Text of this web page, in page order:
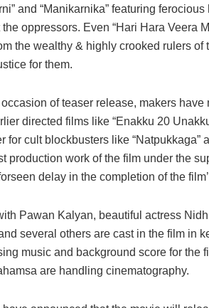
and “Manikarnika” featuring
oppressors. Even “Hari Hara Veera
the wealthy & highly crooked rulers
for them.
of teaser release, makers
directed films like “Enakku 20
for cult blockbusters like
production work of the film under the
delay in the completion of the
Pawan Kalyan, beautiful actress
several others are cast in the film in
music and background score for the
are handling cinematography.